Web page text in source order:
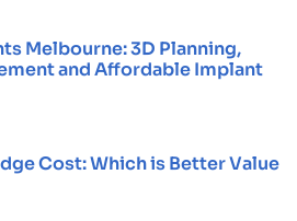
Melbourne: 3D Planning,
and Affordable Implant
Cost: Which is Better Value